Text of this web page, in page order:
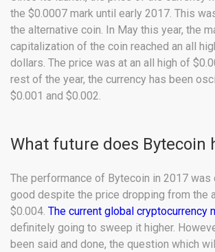
the $0.0007 mark until early 2017. This
the alternative coin. In May this year, the
capitalization of the coin reached an all
dollars. The price was at an all high of
rest of the year, the currency has been
$0.001 and $0.002.
What future does Bytecoin
The performance of Bytecoin in 2017 was
good despite the price dropping from the
$0.004. The current global cryptocurrency
definitely going to sweep it higher.
been said and done, the question which